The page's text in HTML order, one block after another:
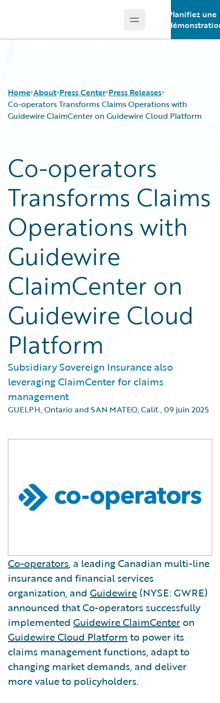
Open main menu
Planifiez une
Home About Press Center Press Releases
Co-operators Transforms Claims Operations with
Guidewire ClaimCenter on Guidewire Cloud Platform
Co-operators
Transforms Claims
Operations with
Guidewire
ClaimCenter on
Guidewire Cloud
Platform
Subsidiary Sovereign Insurance also
leveraging ClaimCenter for claims
management
GUELPH, Ontario and SAN MATEO, Calif.,09 juin 2025
Co-operators, a leading Canadian multi-line
insurance and financial services
organization, and Guidewire (NYSE: GWRE)
announced that Co-operators successfully
implemented Guidewire ClaimCenter on
Guidewire Cloud Platform to power its
claims management functions, adapt to
changing market demands, and deliver
more value to policyholders.